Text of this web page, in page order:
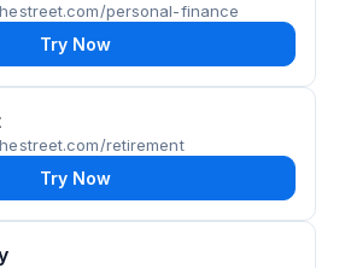
personal-finance
Try Now
retirement
Try Now